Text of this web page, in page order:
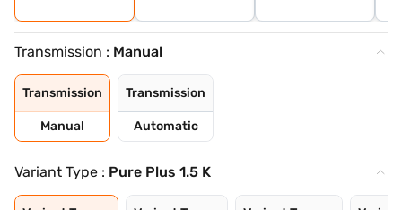
Transmission : Manual
Transmission
Manual
Transmission
Automatic
Variant Type : Pure Plus 1.5 K